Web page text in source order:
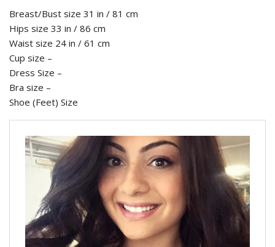
Breast/Bust size 31 in / 81 cm
Hips size 33 in / 86 cm
Waist size 24 in / 61 cm
Cup size –
Dress Size –
Bra size –
Shoe (Feet) Size